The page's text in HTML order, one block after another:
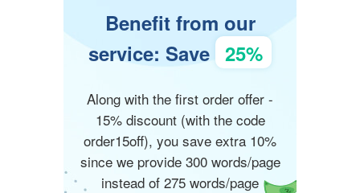
Benefit from our
service: Save 25%
Along with the first order offer -
15% discount (with the code
order15off), you save extra 10%
since we provide 300 words/page
instead of 275 words/page